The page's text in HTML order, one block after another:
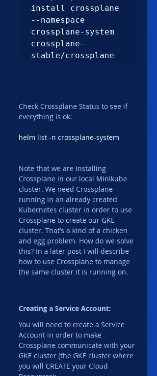
install crossplane
--namespace
crossplane-system
crossplane-
stable/crossplane
Check Crossplane Status to see if
everything is ok:
helm list -n crossplane-system
Note that we are installing
Crossplane in our local Minikube
cluster. We need Crossplane
running in an already created
Kubernetes cluster in order to use
Crossplane to create our GKE
cluster. That’s a kind of a chicken
and egg problem. How do we solve
this? In a later post I will describe
how to use Crossplane to manage
the same cluster it is running on.
Creating a Service Account:
You will need to create a Service
Account in order to make
Crossplane communicate with your
GKE cluster (the GKE cluster where
you will CREATE your Cloud